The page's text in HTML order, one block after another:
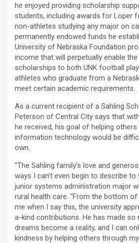
he enjoyed providing scholarship
students, including awards for Loper
non-athletes studying any major on
permanently endowed funds he
University of Nebraska Foundation
income that will perpetually enable
scholarships to both UNK football
athletes who graduate from a
meet certain academic requirements.
As a current recipient of a Sahling
Peterson of Central City says that
he received, his goal of helping
information technology would be
own.
“The Sahling family’s love and
ways I can’t even begin to describe to
junior systems administration major
rural health care. “From the bottom of
me when I say this, the university
a-kind contributions. He has made so
dreams become a reality, and I can
kindness by helping others through my